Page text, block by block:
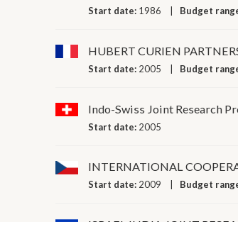
Start date: 1986 Budget
HUBERT CURIEN
Start date: 2005 Budget
Indo-Swiss Joint Research
Start date: 2005
INTERNATIONAL
Start date: 2009 Budget
ISRAEL INDIA JOINT